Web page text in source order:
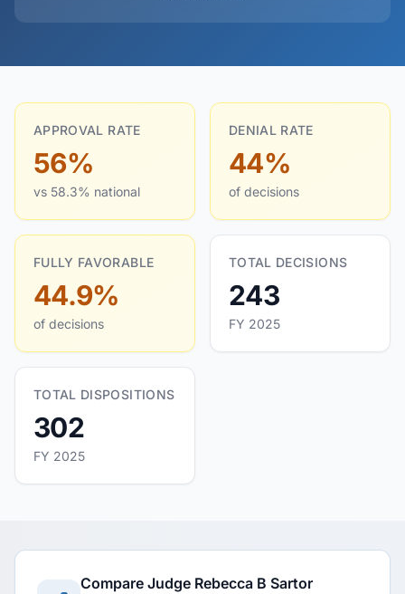
APPROVAL RATE
56%
vs 58.3% national
DENIAL RATE
44%
of decisions
FULLY FAVORABLE
44.9%
of decisions
TOTAL DECISIONS
243
FY 2025
TOTAL DISPOSITIONS
302
FY 2025
Compare Judge Rebecca B Sartor